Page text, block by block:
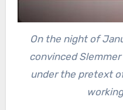
On the night of
convinced
under the pretext